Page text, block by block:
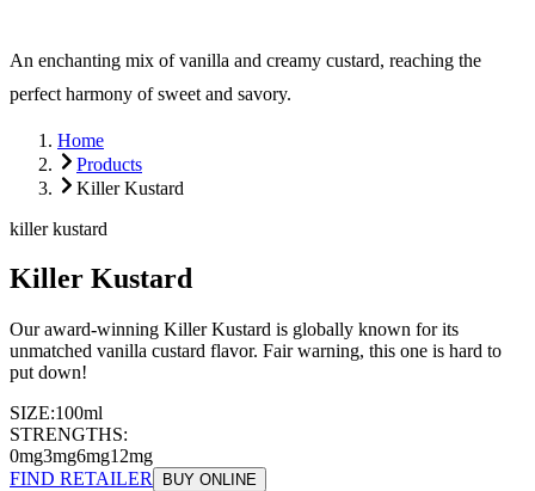
An enchanting mix of vanilla and creamy custard, reaching the
perfect harmony of sweet and savory.
Home
Products
Killer Kustard
killer kustard
Killer Kustard
Our award-winning Killer Kustard is globally known for its
unmatched vanilla custard flavor. Fair warning, this one is hard to
put down!
SIZE:100ml
STRENGTHS:
0mg3mg6mg12mg
FIND RETAILER
BUY ONLINE